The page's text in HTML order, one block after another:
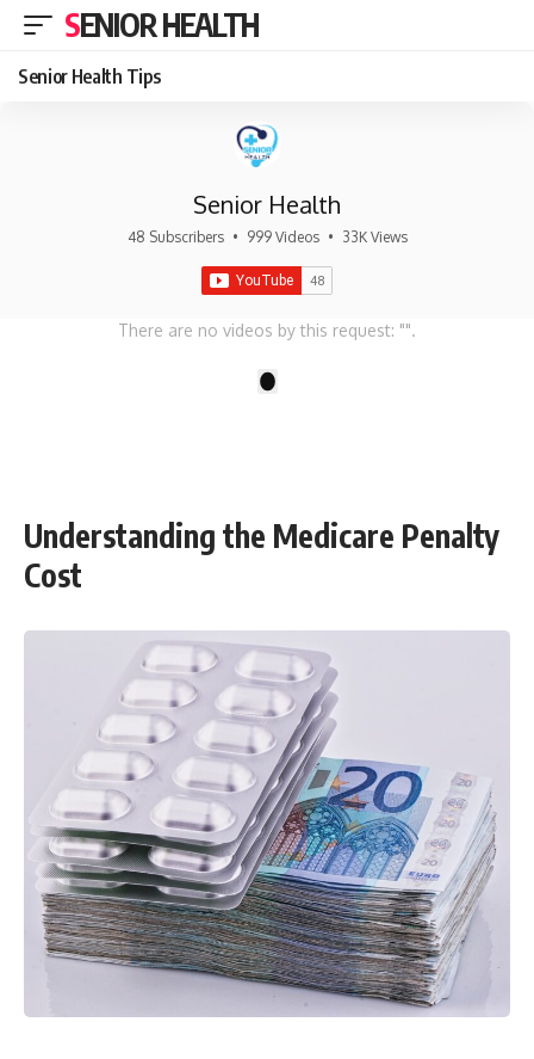
SENIOR HEALTH
Senior Health Tips
Senior Health
48 Subscribers • 999 Videos • 33K Views
There are no videos by this request: "".
Understanding the Medicare Penalty
Cost